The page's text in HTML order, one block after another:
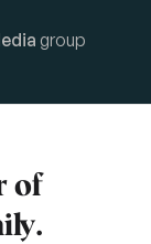
group
of